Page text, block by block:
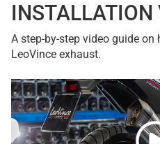
INSTALLATION
A step-by-step video guide
LeoVince exhaust.